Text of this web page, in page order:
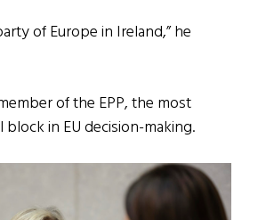
of Europe in Ireland,” he
of the EPP, the most
in EU decision-making.